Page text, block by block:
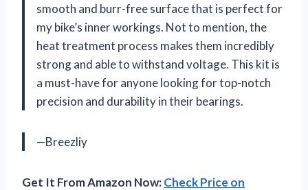
smooth and burr-free surface that is perfect for
my bike’s inner workings. Not to mention, the
heat treatment process makes them incredibly
strong and able to withstand voltage. This kit is
a must-have for anyone looking for top-notch
precision and durability in their bearings.
—Breezliy
Get It From Amazon Now:Check Price on